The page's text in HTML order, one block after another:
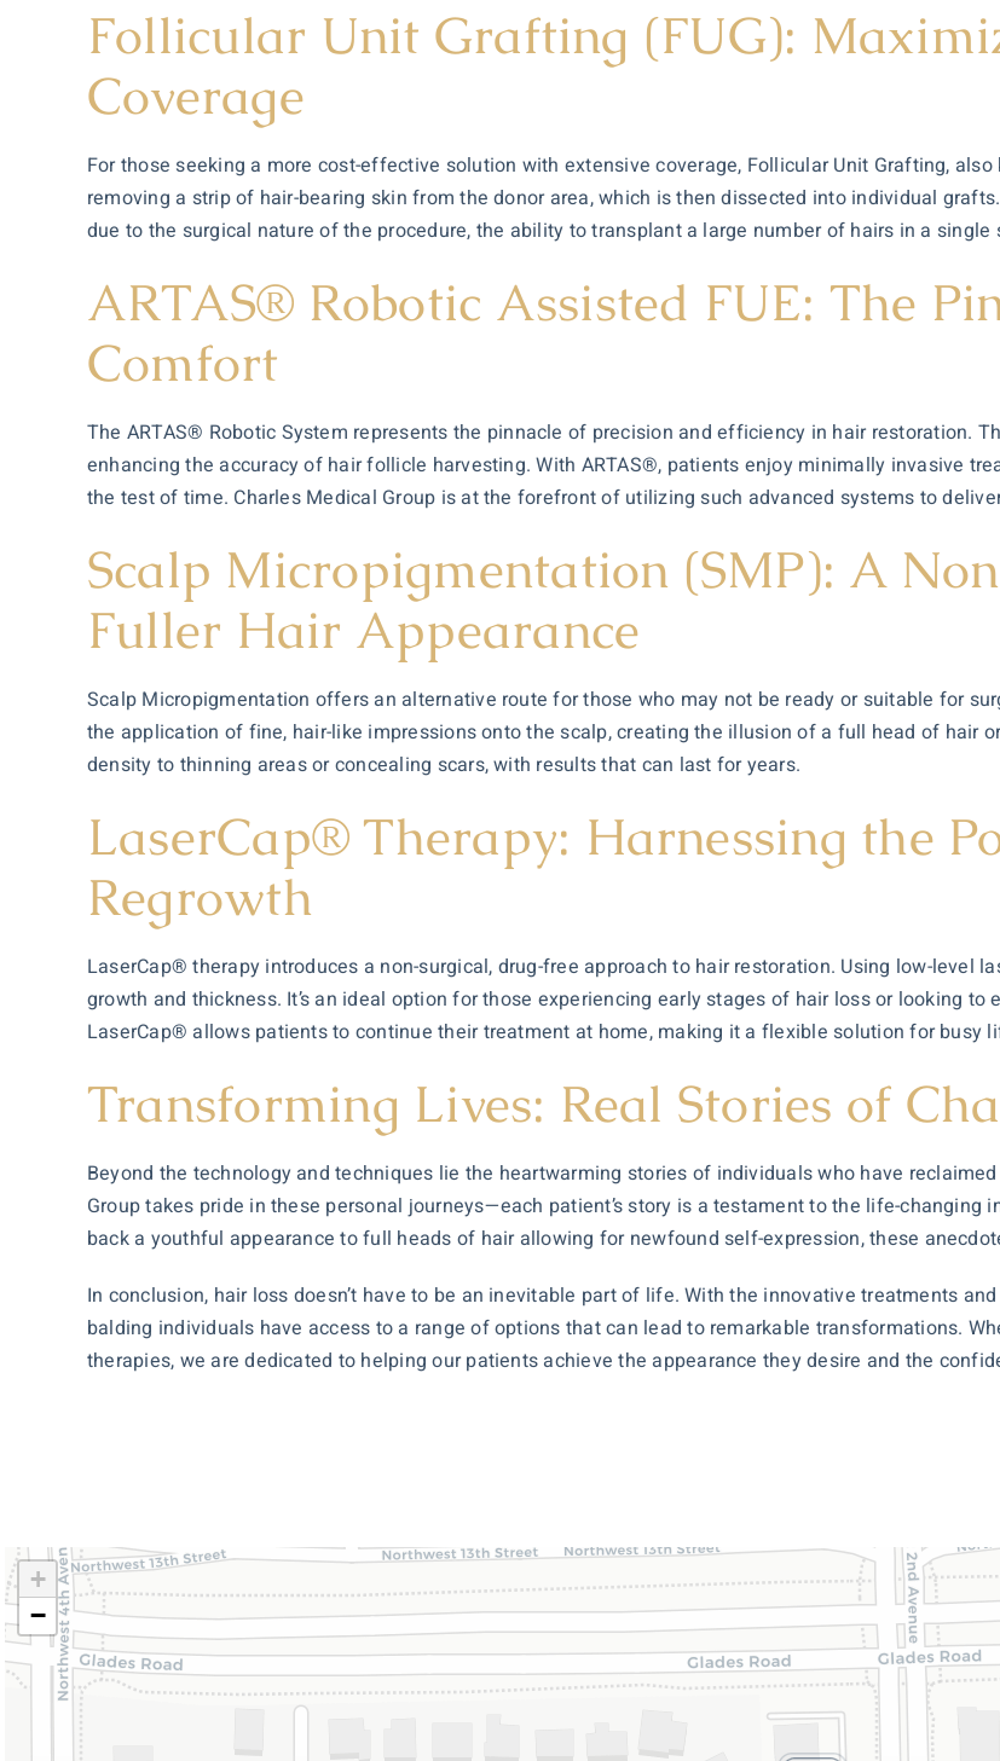
Follicular Unit Grafting (FUG):
Coverage
For those seeking a more cost-effective solution with extensive coverage, Follicular Unit Grafting,
removing a strip of hair-bearing skin from the donor area, which is then dissected into individual
due to the surgical nature of the procedure, the ability to transplant a large number of hairs in a
ARTAS® Robotic Assisted FUE: The
Comfort
The ARTAS® Robotic System represents the pinnacle of precision and efficiency in hair restoration.
enhancing the accuracy of hair follicle harvesting. With ARTAS®, patients enjoy minimally invasive
the test of time. Charles Medical Group is at the forefront of utilizing such advanced systems to
Scalp Micropigmentation (SMP): A
Fuller Hair Appearance
Scalp Micropigmentation offers an alternative route for those who may not be ready or suitable for
the application of fine, hair-like impressions onto the scalp, creating the illusion of a full head of hair
density to thinning areas or concealing scars, with results that can last for years.
LaserCap® Therapy: Harnessing the
Regrowth
LaserCap® therapy introduces a non-surgical, drug-free approach to hair restoration. Using low-level
growth and thickness. It’s an ideal option for those experiencing early stages of hair loss or looking
LaserCap® allows patients to continue their treatment at home, making it a flexible solution for busy
Transforming Lives: Real Stories of
Beyond the technology and techniques lie the heartwarming stories of individuals who have
Group takes pride in these personal journeys—each patient’s story is a testament to the life-
back a youthful appearance to full heads of hair allowing for newfound self-expression, these
In conclusion, hair loss doesn’t have to be an inevitable part of life. With the innovative treatments
balding individuals have access to a range of options that can lead to remarkable transformations.
therapies, we are dedicated to helping our patients achieve the appearance they desire and the
+
−